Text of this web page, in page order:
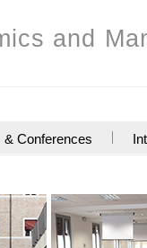
and
& Conferences